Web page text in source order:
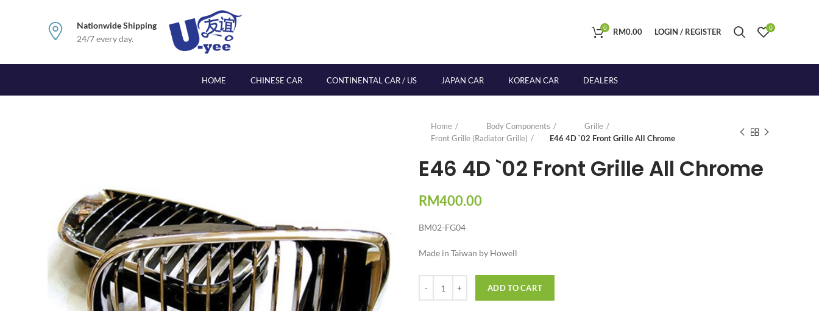
Nationwide Shipping
24/7 every day.
0 RM0.00 LOGIN / REGISTER 0
HOME CHINESE CAR CONTINENTAL CAR / US JAPAN CAR KOREAN CAR DEALERS
Home Body Components
Grille
Front Grille (Radiator Grille)
E46 4D `02 Front Grille All Chrome
E46 4D `02 Front Grille All Chrome
RM400.00
BM02-FG04
Made in Taiwan by Howell
ADD TO CART